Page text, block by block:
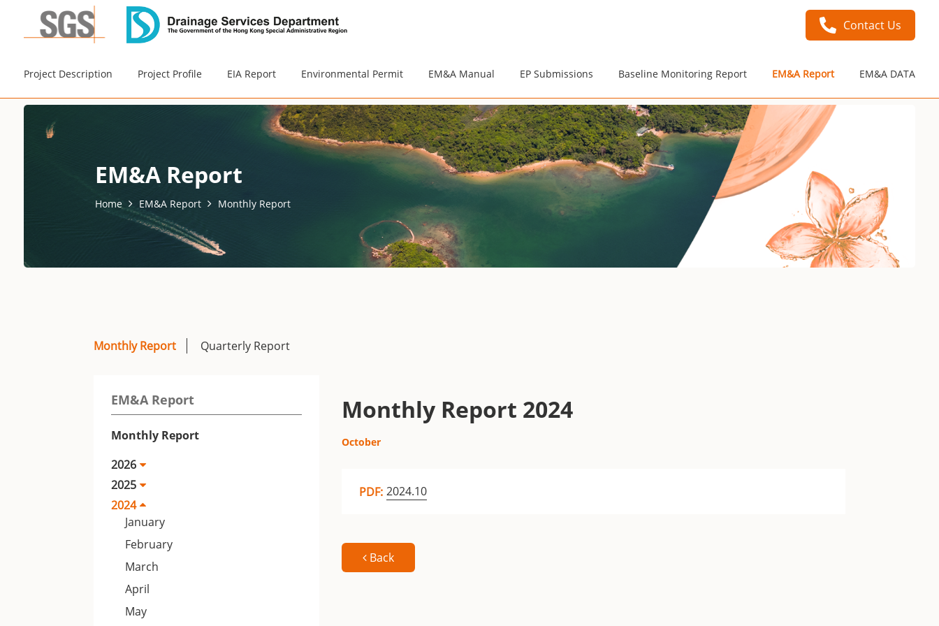
Contact Us
Project Description Project Profile EIA Report Environmental Permit EM&A Manual EP Submissions Baseline Monitoring Report EM&A Report EM&A DATA
EM&A Report
Home EM&A Report Monthly Report
Monthly Report Quarterly Report
EM&A Report
Monthly Report
2026
2025
2024
January
February
March
April
May
Monthly Report 2024
October
PDF: 2024.10
Back